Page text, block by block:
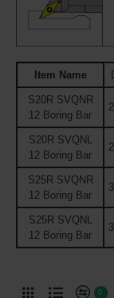
Item Name
S20R SVQNR
12 Boring Bar
S20R SVQNL
12 Boring Bar
S25R SVQNR
12 Boring Bar
S25R SVQNL
12 Boring Bar
0